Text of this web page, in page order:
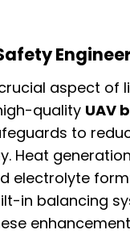
aspect of
quality UAV
to
Heat
electrolyte
in balancing